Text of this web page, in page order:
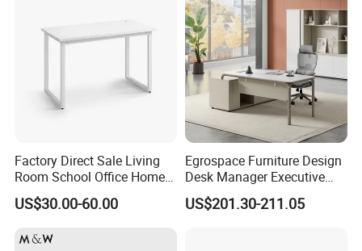
Factory Direct Sale Living
Room School Office Home
Computer Standing
Reception Student Laptop
US$30.00-60.00
Egrospace Furniture Design
Desk Manager Executive
Modern Boss L-Shape
Director Luxury Office Table
US$201.30-211.05